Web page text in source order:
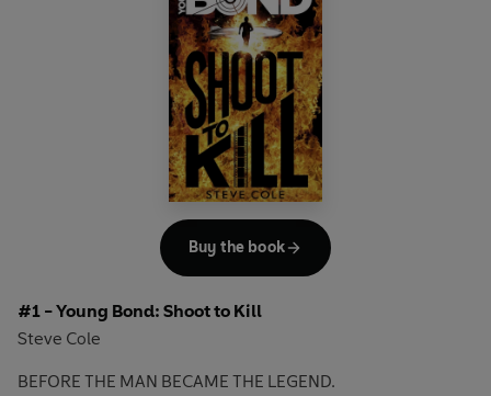
#1 - Young Bond: Shoot to Kill
Steve Cole
BEFORE THE MAN BECAME THE LEGEND.
Buy the book